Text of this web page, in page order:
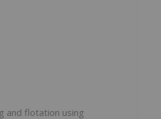
and flotation using